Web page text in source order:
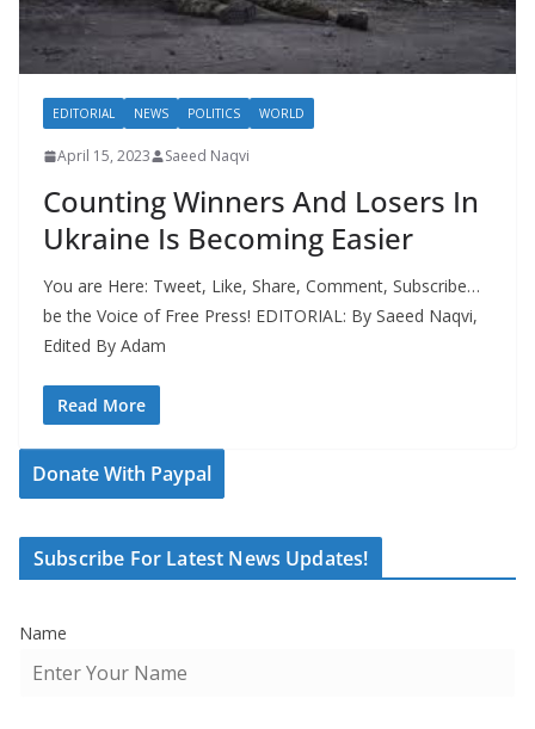
EDITORIAL NEWS POLITICS WORLD
April 15, 2023 Saeed Naqvi
Counting Winners And Losers In
Ukraine Is Becoming Easier
You are Here: Tweet, Like, Share, Comment, Subscribe…
be the Voice of Free Press! EDITORIAL: By Saeed Naqvi,
Edited By Adam
Read More
Donate With Paypal
Subscribe For Latest News Updates!
Name